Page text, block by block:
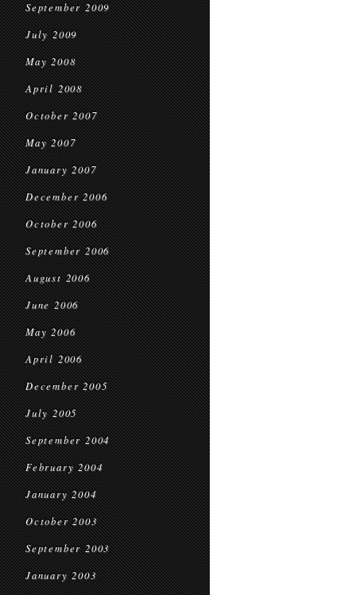
September 2009
July 2009
May 2008
April 2008
October 2007
May 2007
January 2007
December 2006
October 2006
September 2006
August 2006
June 2006
May 2006
April 2006
December 2005
July 2005
September 2004
February 2004
January 2004
October 2003
September 2003
January 2003